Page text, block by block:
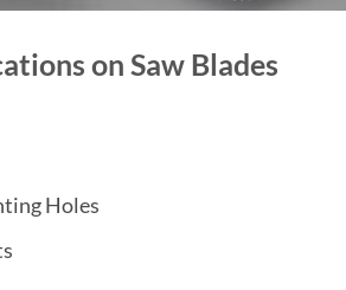
on Saw Blades
Holes